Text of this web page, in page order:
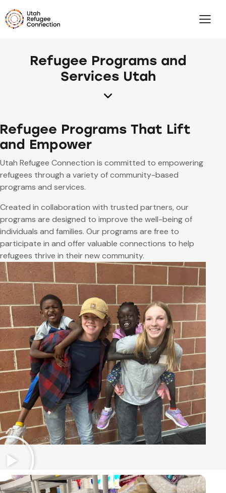
Refugee Programs and
Services Utah
Refugee Programs That Lift
and Empower
Utah Refugee Connection is committed to empowering
refugees through a variety of community-based
programs and services.
Created in collaboration with trusted partners, our
programs are designed to improve the well-being of
individuals and families. Our programs are free to
participate in and offer valuable connections to help
refugees thrive in their new community.